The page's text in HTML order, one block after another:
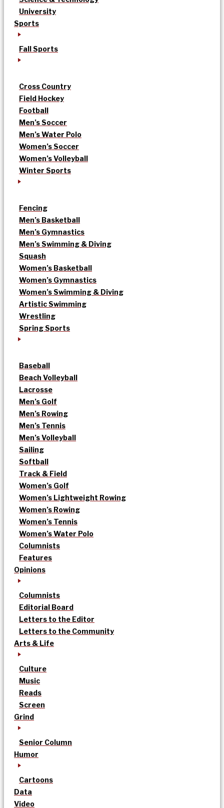
University
Sports
Fall Sports
Cross Country
Field Hockey
Football
Men’s Soccer
Men’s Water Polo
Women’s Soccer
Women’s Volleyball
Winter Sports
Fencing
Men’s Basketball
Men’s Gymnastics
Men’s Swimming & Diving
Squash
Women’s Basketball
Women’s Gymnastics
Women’s Swimming & Diving
Artistic Swimming
Wrestling
Spring Sports
Baseball
Beach Volleyball
Lacrosse
Men’s Golf
Men’s Rowing
Men’s Tennis
Men’s Volleyball
Sailing
Softball
Track & Field
Women’s Golf
Women’s Lightweight Rowing
Women’s Rowing
Women’s Tennis
Women’s Water Polo
Columnists
Features
Opinions
Columnists
Editorial Board
Letters to the Editor
Letters to the Community
Arts & Life
Culture
Music
Reads
Screen
Grind
Senior Column
Humor
Cartoons
Data
Video